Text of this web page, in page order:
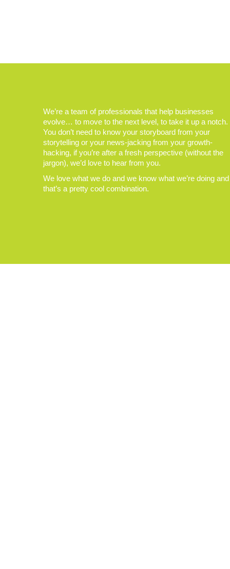
We’re a team of professionals that help businesses
evolve… to move to the next level, to take it up a notch.
You don’t need to know your storyboard from your
storytelling or your news-jacking from your growth-
hacking, if you’re after a fresh perspective (without the
jargon), we’d love to hear from you.
We love what we do and we know what we’re doing and
that’s a pretty cool combination.